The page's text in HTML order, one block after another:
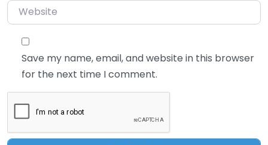
Website
Save my name, email, and website in this browser
for the next time I comment.